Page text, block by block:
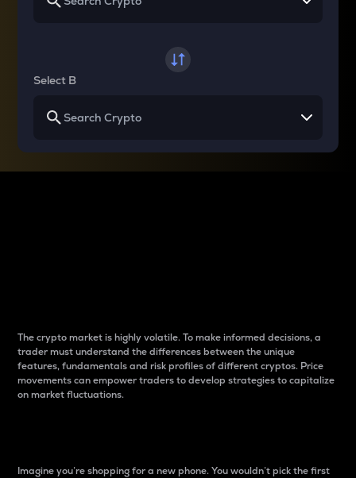
Select B
The crypto market is highly volatile. To make informed decisions, a
trader must understand the differences between the unique
features, fundamentals and risk profiles of different cryptos. Price
movements can empower traders to develop strategies to capitalize
on market fluctuations.
Imagine you’re shopping for a new phone. You wouldn’t pick the first